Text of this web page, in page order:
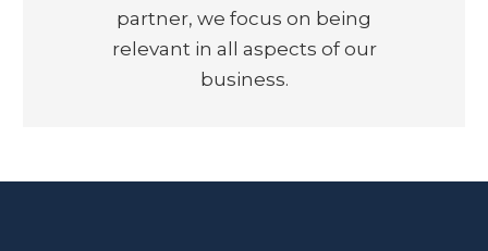
partner, we focus on being
relevant in all aspects of our
business.